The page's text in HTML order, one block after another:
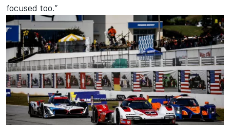
focused too.”